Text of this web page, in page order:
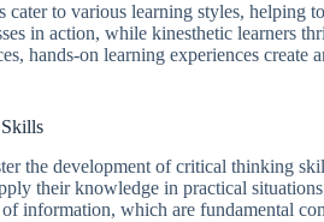
cater to various learning styles, helping
in action, while kinesthetic learners
hands-on learning experiences create
the development of critical thinking
their knowledge in practical
information, which are fundamental